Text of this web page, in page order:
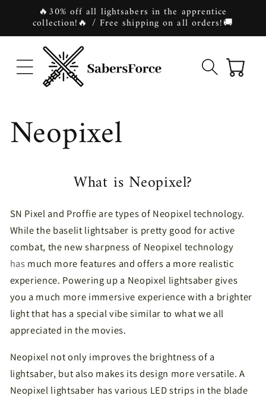
Skip to
content🔥30% off all lightsabers in the apprentice
collection!🔥 / Free shipping on all orders!🚚
Cart
Neopixel
What is Neopixel?
SN Pixel and Proffie are types of Neopixel technology.
While the baselit lightsaber is pretty good for active
combat, the new sharpness of Neopixel technology
has much more features and offers a more realistic
experience. Powering up a Neopixel lightsaber gives
you a much more immersive experience with a brighter
light that has a special vibe similar to what we all
appreciated in the movies.
Neopixel not only improves the brightness of a
lightsaber, but also makes its design more versatile. A
Neopixel lightsaber has various LED strips in the blade